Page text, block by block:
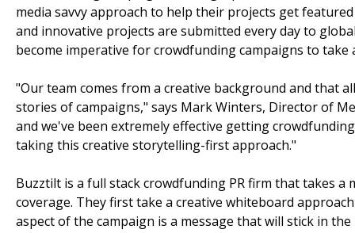
media savvy approach to help their projects get
and innovative projects are submitted every day to
become imperative for crowdfunding campaigns to
"Our team comes from a creative background and that
stories of campaigns," says Mark Winters, Director of
and we've been extremely effective getting
taking this creative storytelling-first approach."
Buzztilt is a full stack crowdfunding PR firm that takes
coverage. They first take a creative whiteboard
aspect of the campaign is a message that will stick in